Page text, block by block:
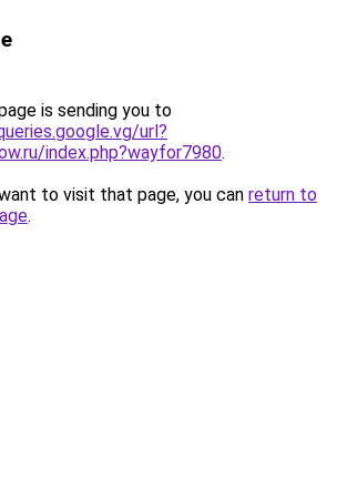
is sending you to
url?
index.php?wayfor7980.
to visit that page, you can return to
.